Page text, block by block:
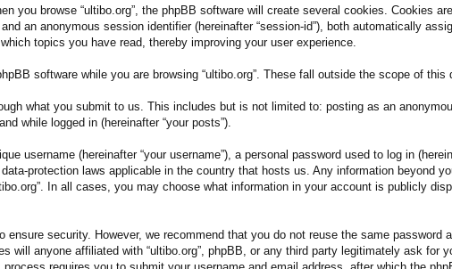
you browse “ultibo.org”, the phpBB software will create several cookies. Cookies
an anonymous session identifier (hereinafter “session-id”), both automatically
topics you have read, thereby improving your user experience.
software while you are browsing “ultibo.org”. These fall outside the scope of
what you submit to us. This includes but is not limited to: posting as an
while logged in (hereinafter “your posts”).
username (hereinafter “your username”), a personal password used to log in
protection laws applicable in the country that hosts us. Any information beyond
In all cases, you may choose what information in your account is publicly
ensure security. However, we recommend that you do not reuse the same
will anyone affiliated with “ultibo.org”, phpBB, or any third party legitimately ask for
requires you to submit your username and email address, after which the